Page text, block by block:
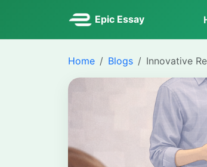
Epic Essay
Home Blogs Innovative